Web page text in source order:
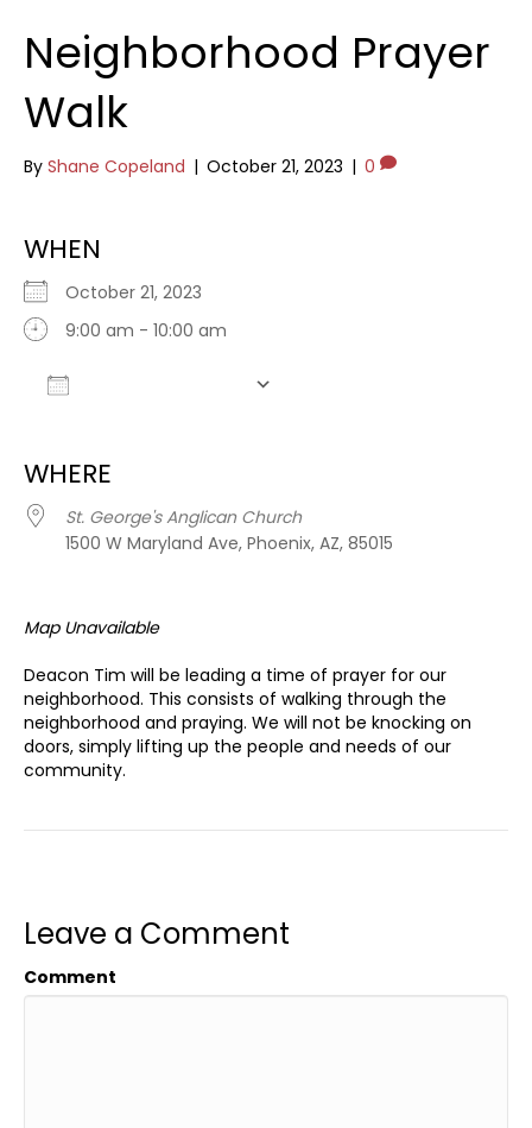
Neighborhood Prayer
Walk
By Shane Copeland | October 21, 2023 | 0
WHEN
October 21, 2023
9:00 am - 10:00 am
WHERE
St. George's Anglican Church
1500 W Maryland Ave, Phoenix, AZ, 85015
Map Unavailable
Deacon Tim will be leading a time of prayer for our
neighborhood. This consists of walking through the
neighborhood and praying. We will not be knocking on
doors, simply lifting up the people and needs of our
community.
Leave a Comment
Comment